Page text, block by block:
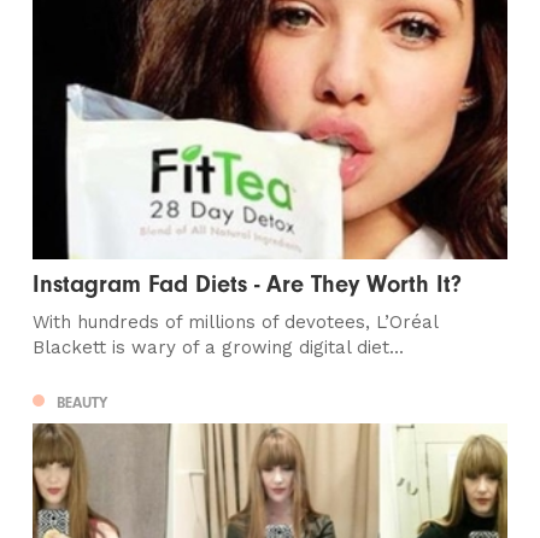
Instagram Fad Diets - Are They Worth It?
With hundreds of millions of devotees, L’Oréal
Blackett is wary of a growing digital diet...
BEAUTY